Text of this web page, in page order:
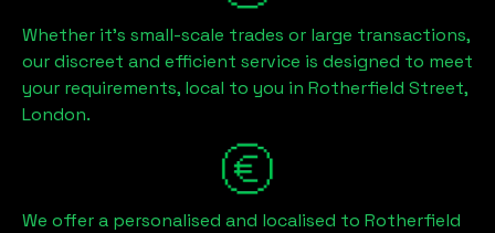
Whether it's small-scale trades or large transactions,
our discreet and efficient service is designed to meet
your requirements, local to you in Rotherfield Street,
London.
We offer a personalised and localised to Rotherfield